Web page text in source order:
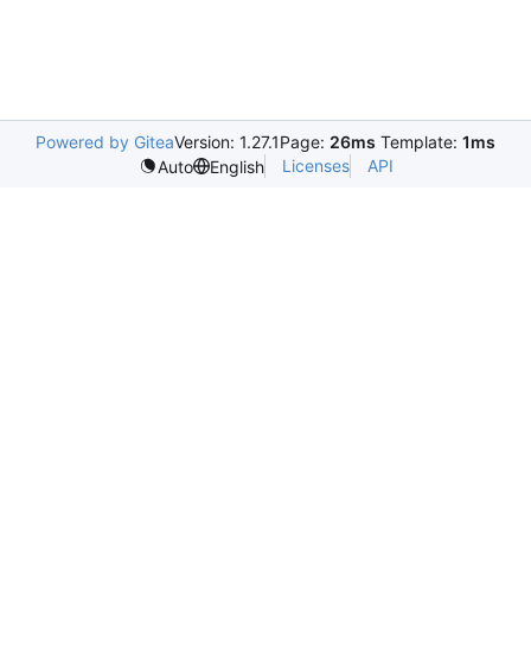
Powered by GiteaVersion: 1.27.1Page: 26ms Template: 1ms
Auto
English Licenses API